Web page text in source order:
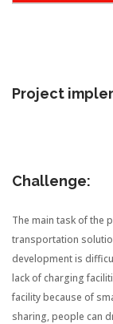
Project
Challenge:
The main task of the
transportation
development is
lack of charging
facility because of
sharing, people can